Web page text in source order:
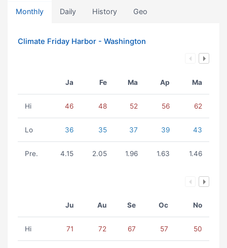
Monthly Daily History Geo
Climate Friday Harbor - Washington
Ja Fe Ma Ap Ma
Hi 46 48 52 56 62
Lo 36 35 37 39 43
Pre. 4.15 2.05 1.96 1.63 1.46
Ju Au Se Oc No
Hi 71 72 67 57 50